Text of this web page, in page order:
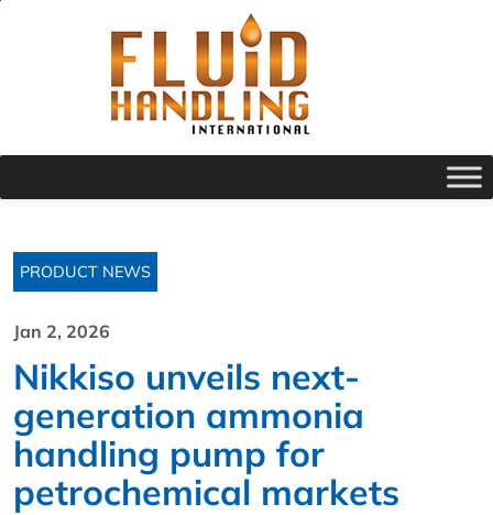
PRODUCT NEWS
Jan 2, 2026
Nikkiso unveils next-
generation ammonia
handling pump for
petrochemical markets